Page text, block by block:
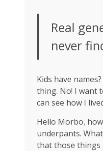
Real
never
Kids have
thing. No! I want
can see how I
Hello Morbo,
underpants.
that those things